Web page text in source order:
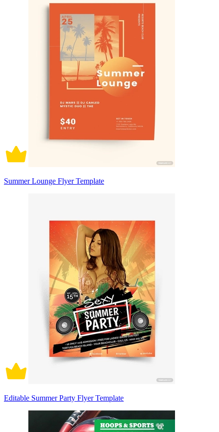
Summer Lounge Flyer Template
Editable Summer Party Flyer Template